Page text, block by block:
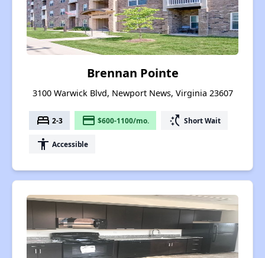
Brennan Pointe
3100 Warwick Blvd, Newport News, Virginia 23607
bed 2-3 payment $600-1100/mo. switch_access_shortcut Short Wait
accessibility Accessible